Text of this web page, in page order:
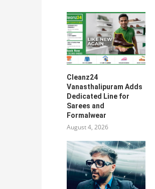
Cleanz24
Vanasthalipuram Adds
Dedicated Line for
Sarees and
Formalwear
August 4, 2026